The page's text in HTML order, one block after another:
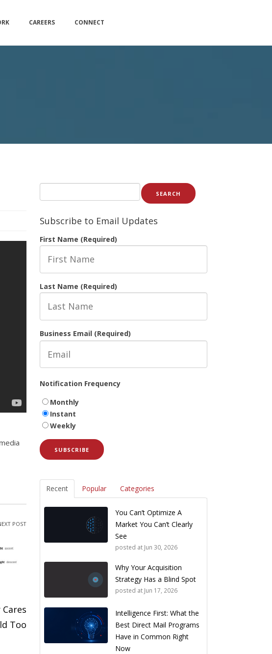
CAREERS CONNECT
POST
Too
SEARCH
Subscribe to Email Updates
First Name (Required)
Last Name (Required)
Business Email (Required)
Notification Frequency
Monthly
Instant
Weekly
Recent Popular Categories
You Can’t Optimize A
Market You Can’t Clearly
See
posted at Jun 30, 2026
Why Your Acquisition
Strategy Has a Blind Spot
posted at Jun 17, 2026
Intelligence First: What the
Best Direct Mail Programs
Have in Common Right
Now